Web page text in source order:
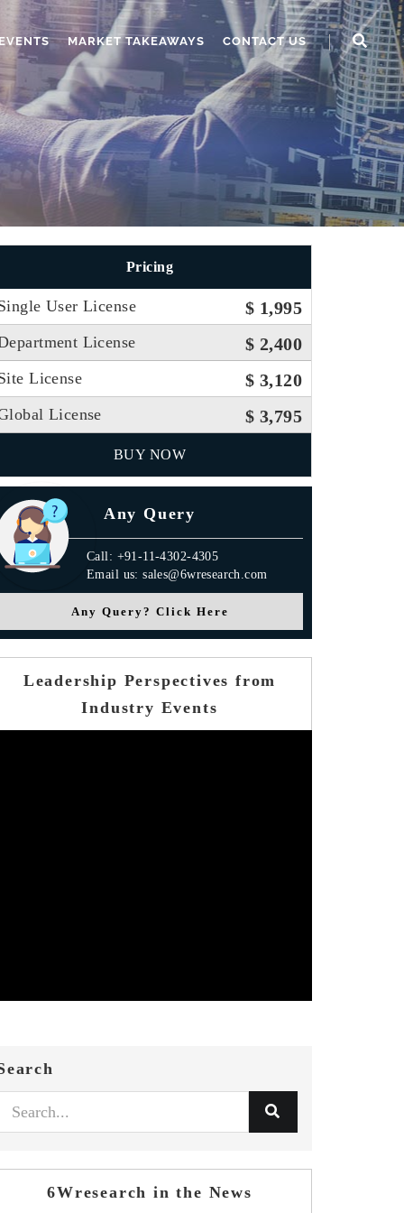
MARKET TAKEAWAYS CONTACT US
Pricing
User License $ 1,995
License $ 2,400
License $ 3,120
License $ 3,795
BUY NOW
Any Query
Call: +91-11-4302-4305
Email us: sales@6wresearch.com
Any Query? Click Here
Leadership Perspectives from
Industry Events
6Wresearch in the News